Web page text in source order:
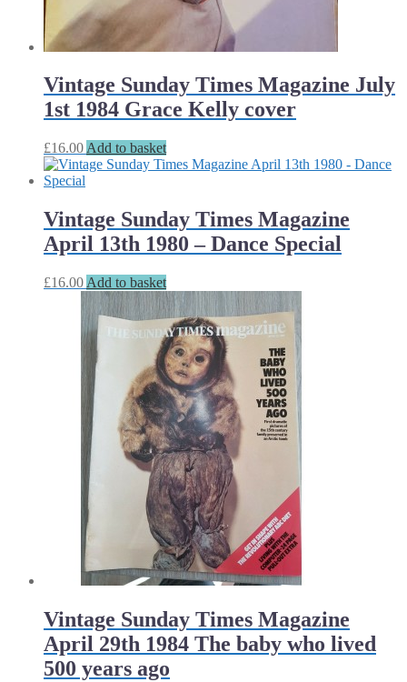
Vintage Sunday Times Magazine July
1st 1984 Grace Kelly cover
£16.00 Add to basket
Vintage Sunday Times Magazine
April 13th 1980 – Dance Special
£16.00 Add to basket
Vintage Sunday Times Magazine
April 29th 1984 The baby who lived
500 years ago